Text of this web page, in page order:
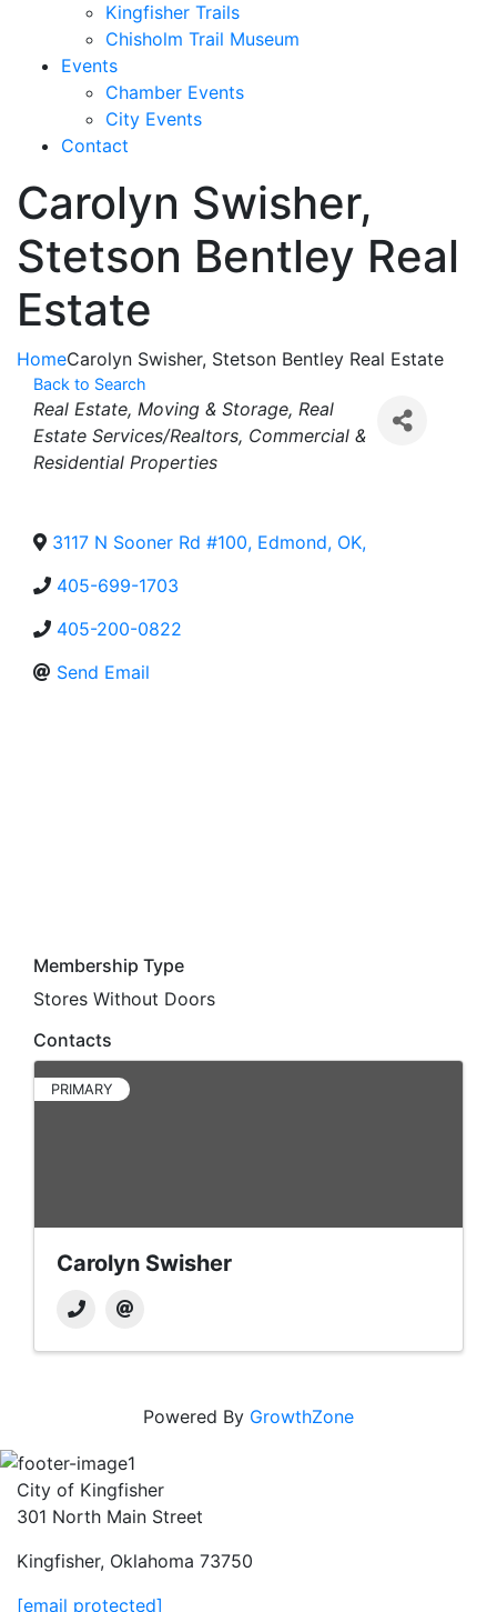
Kingfisher Trails
Chisholm Trail Museum
Events
Chamber Events
City Events
Contact
Carolyn Swisher,
Stetson Bentley Real
Estate
HomeCarolyn Swisher, Stetson Bentley Real Estate
Back to Search
Categories
Real Estate, Moving & Storage Real
Estate Services/Realtors Commercial &
Residential Properties
3117 N Sooner Rd #100, Edmond, OK,
405-699-1703
405-200-0822
Send Email
Membership Type
Stores Without Doors
Contacts
PRIMARY
Carolyn Swisher
Powered By GrowthZone
City of Kingfisher
301 North Main Street
Kingfisher, Oklahoma 73750
[email protected]